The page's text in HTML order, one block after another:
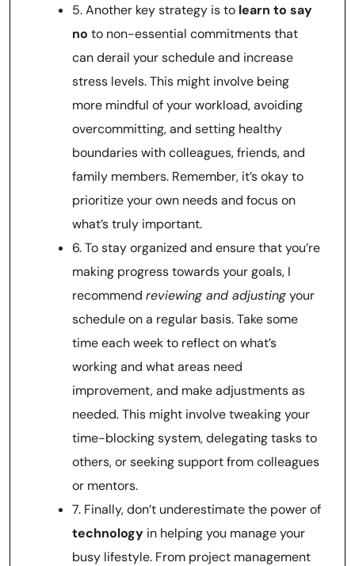
5. Another key strategy is to learn to say
no to non-essential commitments that
can derail your schedule and increase
stress levels. This might involve being
more mindful of your workload, avoiding
overcommitting, and setting healthy
boundaries with colleagues, friends, and
family members. Remember, it’s okay to
prioritize your own needs and focus on
what’s truly important.
6. To stay organized and ensure that you’re
making progress towards your goals, I
recommend reviewing and adjustingyour
schedule on a regular basis. Take some
time each week to reflect on what’s
working and what areas need
improvement, and make adjustments as
needed. This might involve tweaking your
time-blocking system, delegating tasks to
others, or seeking support from colleagues
or mentors.
7. Finally, don’t underestimate the power of
technology in helping you manage your
busy lifestyle. From project management